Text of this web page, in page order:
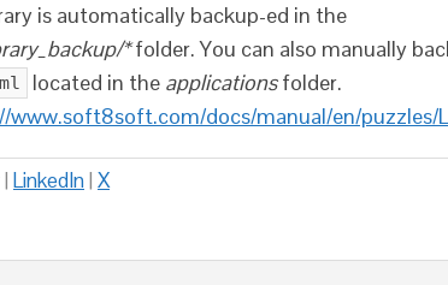
is automatically backup-ed in the
*folder. You can also manually
located in the applicationsfolder.
www.soft8soft.com/docs/manual/en/puzzles/
LinkedIn| X